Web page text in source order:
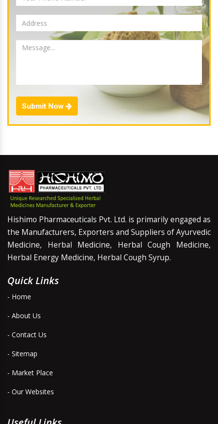
Submit Now
Hishimo Pharmaceuticals Pvt. Ltd. is primarily engaged as
the Manufacturers, Exporters and Suppliers of Ayurvedic
Medicine, Herbal Medicine, Herbal Cough Medicine,
Herbal Energy Medicine, Herbal Cough Syrup.
Quick Links
- Home
- About Us
- Contact Us
- Sitemap
- Market Place
- Our Websites